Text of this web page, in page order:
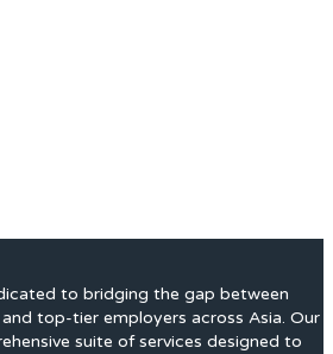
to bridging the gap between
top-tier employers across Asia. Our
suite of services designed to